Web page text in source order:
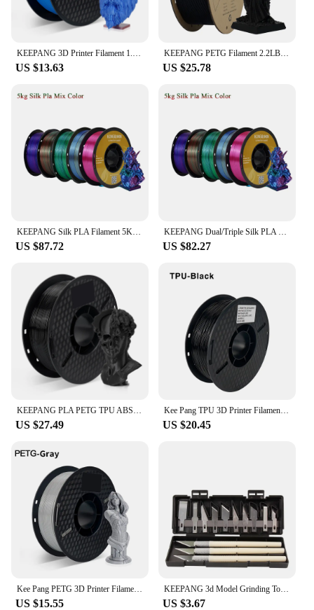
US $13.63
KEEPANG PETG Filament 2.2LBS(1KG)/Spool High Precision Good Impact Resistance 3D Printer Filament Fit Most FDM 3D Printers
US $25.78
US $87.72 US $82.27
US $27.49
Kee Pang TPU 3D Printer Filament 1.75mm 1KG Flexible Plastic Printing Filament Rubber Material for 3D Printing Non-Toxic
US $20.45
US $15.55
KEEPANG 3d Model Grinding Tool Handle Deburring Engraving Knife Kit DIY File Cutter Scraper Trimming Tool Cleaner 3D Printer Pa
US $3.67